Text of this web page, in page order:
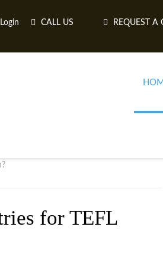
Login CALL US REQUEST A
for TEFL